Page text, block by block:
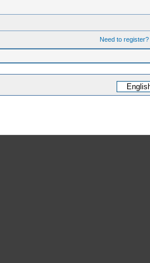
Need to register?